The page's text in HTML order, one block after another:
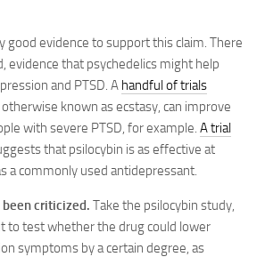
good evidence to support this claim. There
evidence that psychedelics might help
and PTSD. A handful of trials
known as ecstasy, can improve
with severe PTSD, for example. A trial
that psilocybin is as effective at
a commonly used antidepressant.
criticized. Take the psilocybin study,
to test whether the drug could lower
symptoms by a certain degree, as